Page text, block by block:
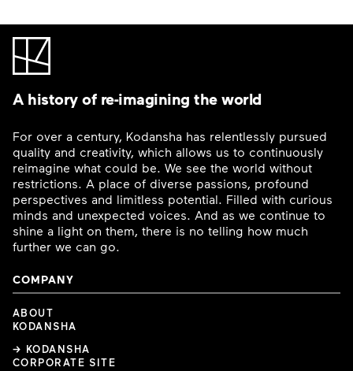
A history of re-imagining the world
For over a century, Kodansha has relentlessly pursued
quality and creativity, which allows us to continuously
reimagine what could be. We see the world without
restrictions. A place of diverse passions, profound
perspectives and limitless potential. Filled with curious
minds and unexpected voices. And as we continue to
shine a light on them, there is no telling how much
further we can go.
COMPANY
ABOUT
KODANSHA
→ KODANSHA
CORPORATE SITE